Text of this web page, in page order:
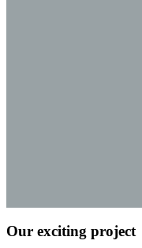
Our exciting project